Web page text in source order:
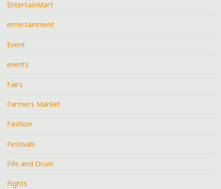
EntertainMart
entertainment
Event
events
Fairs
Farmers Market
Fashion
Festivals
Fife and Drum
Fights